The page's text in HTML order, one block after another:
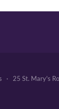
· 25 St. Mary's